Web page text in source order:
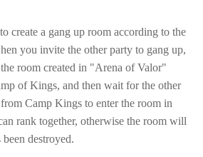
create a gang up room according to the
you invite the other party to gang up,
room created in "Arena of Valor"
of Kings, and then wait for the other
Camp Kings to enter the room in
rank together, otherwise the room will
destroyed.